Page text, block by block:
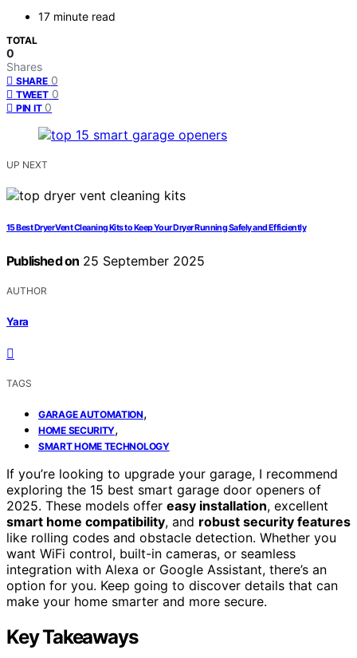
17 minute read
TOTAL
0
Shares
SHARE 0
TWEET 0
PIN IT 0
UP NEXT
15 Best Dryer Vent Cleaning Kits to Keep Your Dryer Running Safely and Efficiently
Published on 25 September 2025
AUTHOR
Yara
TAGS
GARAGE AUTOMATION,
HOME SECURITY,
SMART HOME TECHNOLOGY
If you’re looking to upgrade your garage, I recommend
exploring the 15 best smart garage door openers of
2025. These models offer easy installation, excellent
smart home compatibility, and robust security features
like rolling codes and obstacle detection. Whether you
want WiFi control, built-in cameras, or seamless
integration with Alexa or Google Assistant, there’s an
option for you. Keep going to discover details that can
make your home smarter and more secure.
Key Takeaways